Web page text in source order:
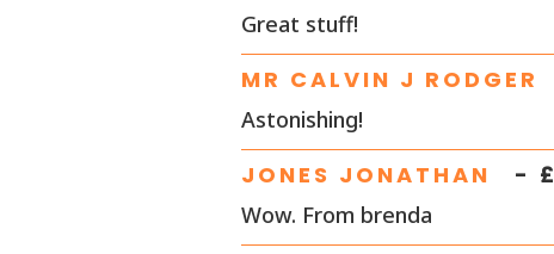
Great stuff!
MR CALVIN J RODGER
Astonishing!
JONES JONATHAN - £
Wow. From brenda